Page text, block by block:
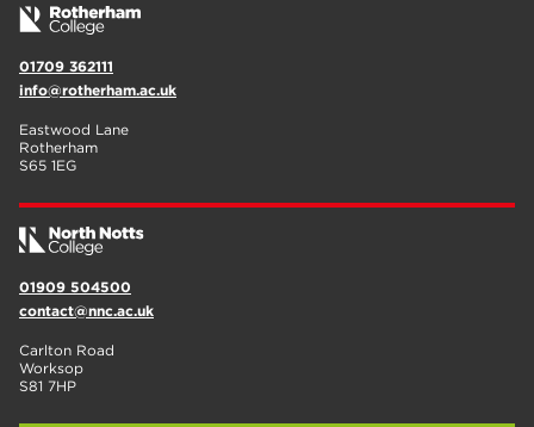
01709 362111
info@rotherham.ac.uk
Eastwood Lane
Rotherham
S65 1EG
01909 504500
contact@nnc.ac.uk
Carlton Road
Worksop
S81 7HP